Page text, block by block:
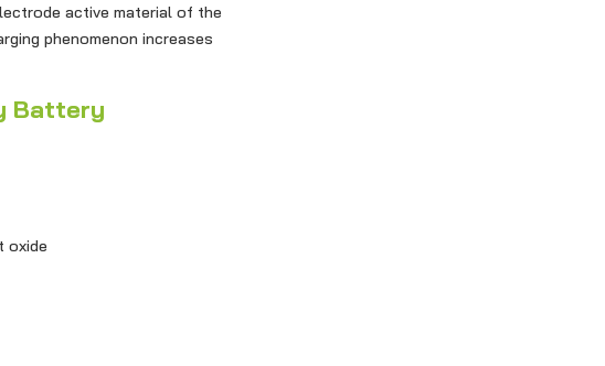
active material of the
phenomenon increases
Battery
oxide